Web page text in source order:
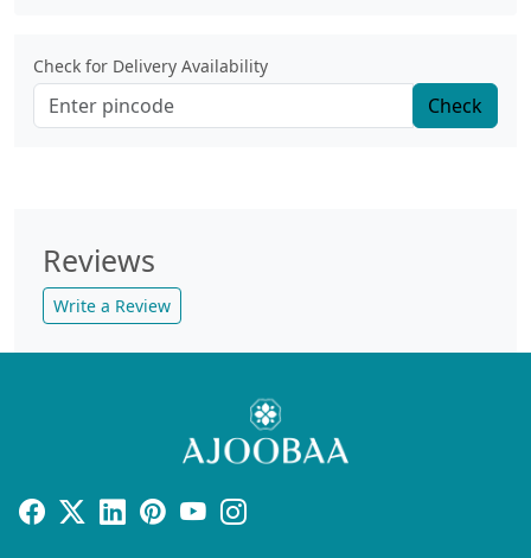
Check for Delivery Availability
Check
Reviews
Write a Review